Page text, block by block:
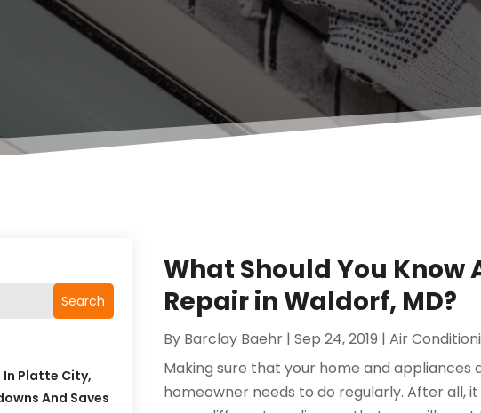
Search
Platte City,
And Saves
What Should You
Repair in Waldorf, MD?
By Barclay Baehr |Sep 24, 2019 |Air
Making sure that your home and
homeowner needs to do regularly. After all,